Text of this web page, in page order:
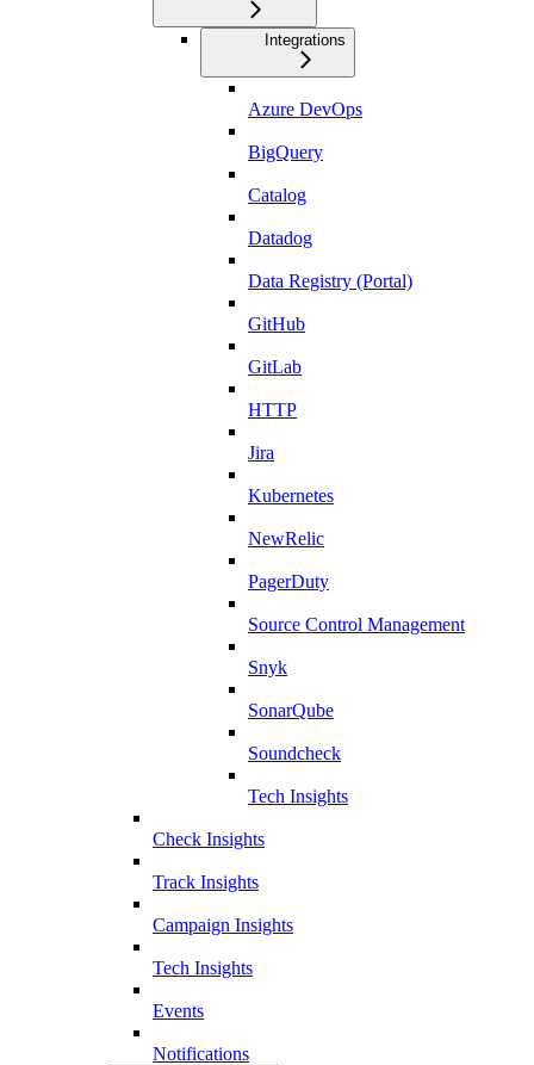
Integrations
Azure DevOps
BigQuery
Catalog
Datadog
Data Registry (Portal)
GitHub
GitLab
HTTP
Jira
Kubernetes
NewRelic
PagerDuty
Source Control Management
Snyk
SonarQube
Soundcheck
Tech Insights
Check Insights
Track Insights
Campaign Insights
Tech Insights
Events
Notifications